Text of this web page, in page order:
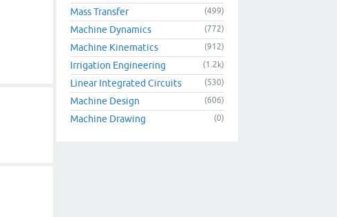
Mass Transfer (499)
Machine Dynamics (772)
Machine Kinematics (912)
Irrigation Engineering (1.2k)
Linear Integrated Circuits (530)
Machine Design (606)
Machine Drawing (0)